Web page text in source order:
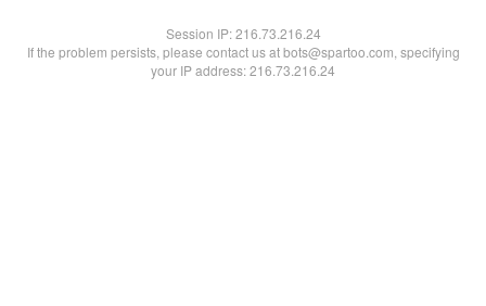
Session IP:216.73.216.24
If the problem persists, please contact us at bots@spartoo.com, specifying
your IP address: 216.73.216.24